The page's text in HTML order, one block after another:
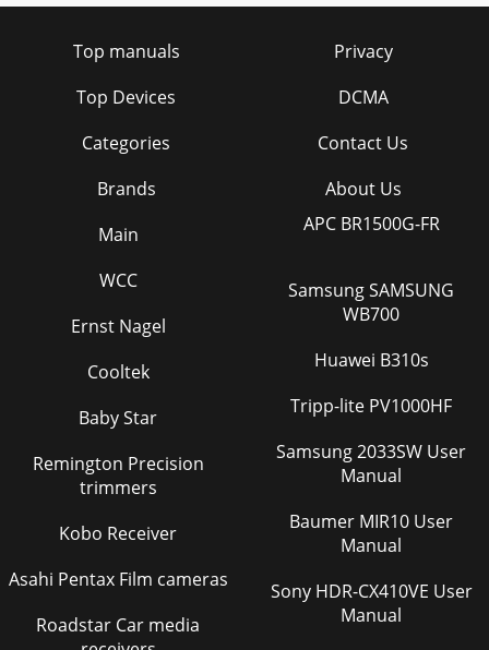
Top manuals
Top Devices
Categories
Brands
Privacy
DCMA
Contact Us
About Us
Main
WCC
Ernst Nagel
Cooltek
Baby Star
Remington Precision
trimmers
Kobo Receiver
Asahi Pentax Film cameras
Roadstar Car media
APC BR1500G-FR
Samsung SAMSUNG
WB700
Huawei B310s
Tripp-lite PV1000HF
Samsung 2033SW User
Manual
Baumer MIR10 User
Manual
Sony HDR-CX410VE User
Manual